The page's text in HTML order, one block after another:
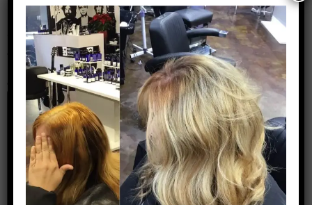
Leave a Reply
Your email address will not be published. Required
fields are marked*
Comment*